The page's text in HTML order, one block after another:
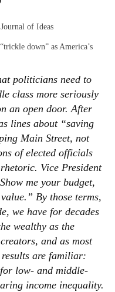
of Ideas
down” as America’s
politicians need to
class more seriously
an open door. After
lines about “saving
Main Street, not
of elected officials
Vice President
me your budget,
By those terms,
we have for decades
wealthy as the
and as most
are familiar:
low- and middle-
income inequality.